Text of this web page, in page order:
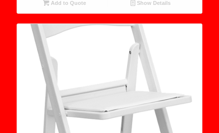
Add to Quote Show Details